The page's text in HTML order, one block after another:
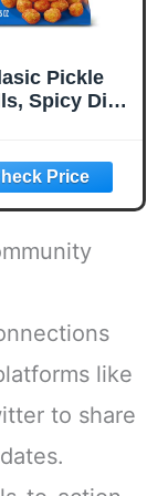
Pickle
Spicy Dill
Gifts,
6.5 oz.
like
to share